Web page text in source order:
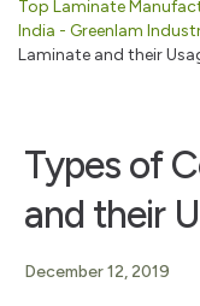
Top Laminate
India - Greenlam
Laminate and their
Types of
and their
December 12, 2019